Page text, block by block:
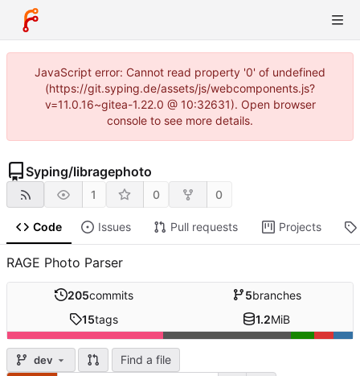
JavaScript error: Cannot read property '0' of undefined
(https://git.syping.de/assets/js/webcomponents.js?
v=11.0.16~gitea-1.22.0 @ 10:32631). Open browser
console to see more details.
Syping/libragephoto
1 0 0
Code Issues Pull requests Projects
RAGE Photo Parser
205commits 5branches
15tags 1.2MiB
dev Find a file